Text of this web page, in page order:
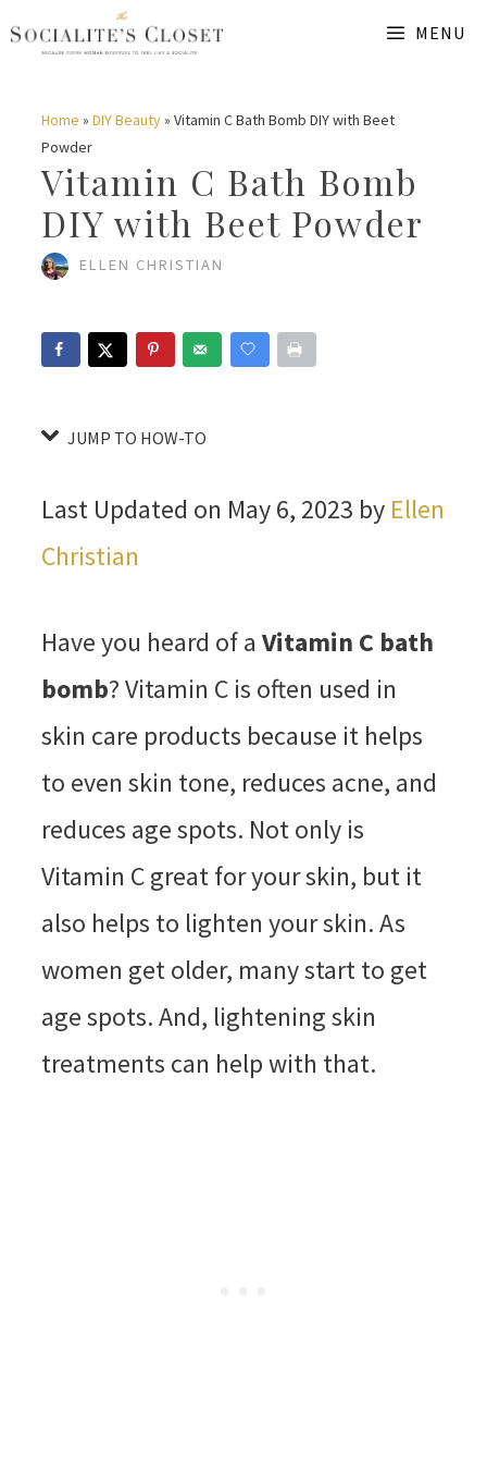
Skip
Instructions
Skip
content
MENU
Home » DIY Beauty» Vitamin C Bath Bomb DIY with Beet
Powder
Vitamin C Bath Bomb
DIY with Beet Powder
ELLEN CHRISTIAN
JUMP TO HOW-TO
Last Updated on May 6, 2023 by Ellen
Christian
Have you heard of a Vitamin C bath
bomb? Vitamin C is often used in
skin care products because it helps
to even skin tone, reduces acne, and
reduces age spots. Not only is
Vitamin C great for your skin, but it
also helps to lighten your skin. As
women get older, many start to get
age spots. And, lightening skin
treatments can help with that.